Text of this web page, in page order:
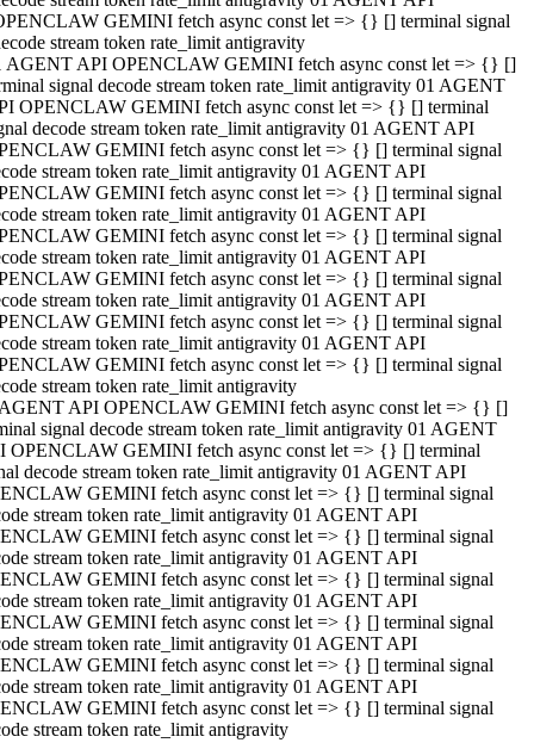
GEMINI fetch async const let => {} [] terminal signal
stream token rate_limit antigravity
AGENT API OPENCLAW GEMINI fetch async const let => {} []
signal decode stream token rate_limit antigravity 01 AGENT
OPENCLAW GEMINI fetch async const let => {} [] terminal
decode stream token rate_limit antigravity 01 AGENT API
GEMINI fetch async const let => {} [] terminal signal
stream token rate_limit antigravity 01 AGENT API
GEMINI fetch async const let => {} [] terminal signal
stream token rate_limit antigravity 01 AGENT API
GEMINI fetch async const let => {} [] terminal signal
stream token rate_limit antigravity 01 AGENT API
GEMINI fetch async const let => {} [] terminal signal
stream token rate_limit antigravity 01 AGENT API
GEMINI fetch async const let => {} [] terminal signal
stream token rate_limit antigravity 01 AGENT API
GEMINI fetch async const let => {} [] terminal signal
stream token rate_limit antigravity
API OPENCLAW GEMINI fetch async const let => {} []
signal decode stream token rate_limit antigravity 01 AGENT
OPENCLAW GEMINI fetch async const let => {} [] terminal
decode stream token rate_limit antigravity 01 AGENT API
GEMINI fetch async const let => {} [] terminal signal
stream token rate_limit antigravity 01 AGENT API
GEMINI fetch async const let => {} [] terminal signal
stream token rate_limit antigravity 01 AGENT API
GEMINI fetch async const let => {} [] terminal signal
stream token rate_limit antigravity 01 AGENT API
GEMINI fetch async const let => {} [] terminal signal
stream token rate_limit antigravity 01 AGENT API
GEMINI fetch async const let => {} [] terminal signal
stream token rate_limit antigravity 01 AGENT API
GEMINI fetch async const let => {} [] terminal signal
stream token rate_limit antigravity